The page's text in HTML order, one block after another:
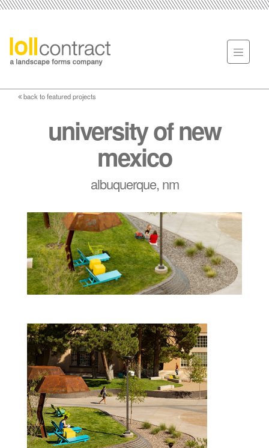
back to featured projects
university of new
mexico
albuquerque, nm